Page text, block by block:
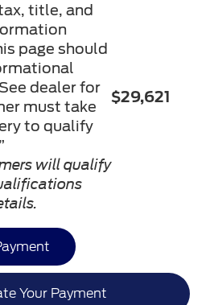
title, and
page should
dealer for
must take
to qualify
will qualify
$29,621
Your Payment